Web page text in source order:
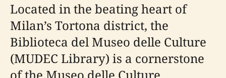
Located in the beating heart of
Milan’s Tortona district, the
Biblioteca del Museo delle Culture
(MUDEC Library) is a cornerstone